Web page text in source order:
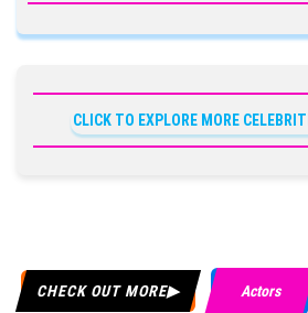
CLICK TO EXPLORE MORE
CHECK OUT MORE Actors